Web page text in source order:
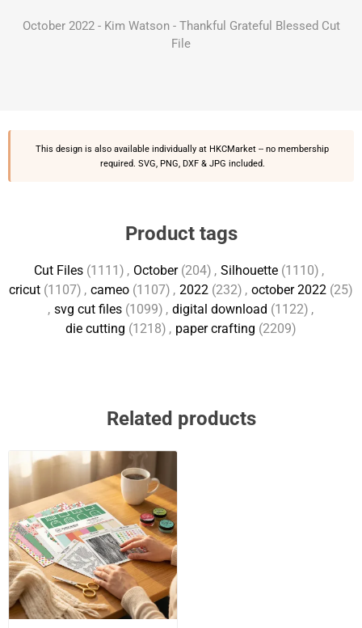
October 2022 - Kim Watson - Thankful Grateful Blessed Cut
File
This design is also available individually at HKCMarket -- no membership
required. SVG, PNG, DXF & JPG included.
Product tags
Cut Files (1111) , October (204) , Silhouette (1110) ,
cricut (1107) , cameo (1107) , 2022 (232) , october 2022 (25)
, svg cut files (1099) , digital download (1122) ,
die cutting (1218) , paper crafting (2209)
Related products